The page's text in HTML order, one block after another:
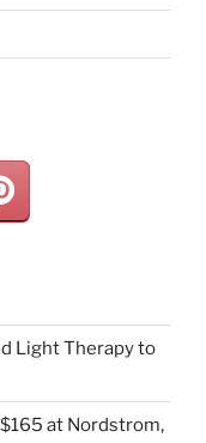
Light Therapy to
at Nordstrom,